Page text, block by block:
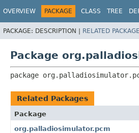
OVERVIEW PACKAGE CLASS TREE
PACKAGE: DESCRIPTION | RELATED
Package
package
Related Packages
Package
org.palladiosimulator.pcm